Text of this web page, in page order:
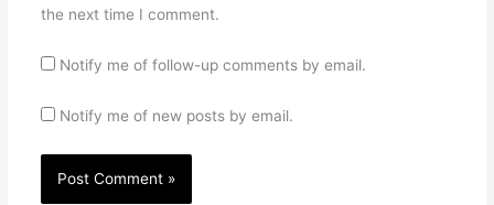
the next time I comment.
Notify me of follow-up comments by email.
Notify me of new posts by email.